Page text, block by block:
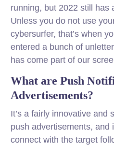
running, but 2022 still has
Unless you do not use
cybersurfer, that’s when
entered a bunch of
has come part of our
What are Push
Advertisements?
It’s a fairly innovative and
push advertisements, and
connect with the target